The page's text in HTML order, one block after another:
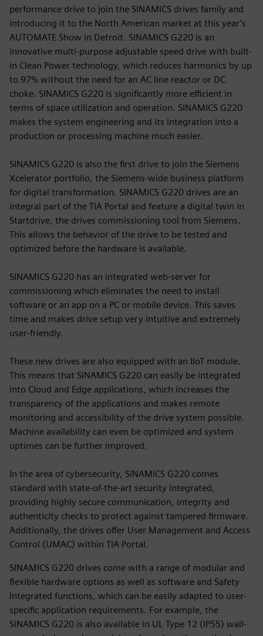
performance drive to join the SINAMICS drives family and
introducing it to the North American market at this year’s
AUTOMATE Show in Detroit. SINAMICS G220 is an
innovative multi-purpose adjustable speed drive with built-
in Clean Power technology, which reduces harmonics by up
to 97% without the need for an AC line reactor or DC
choke. SINAMICS G220 is significantly more efficient in
terms of space utilization and operation. SINAMICS G220
makes the system engineering and its integration into a
production or processing machine much easier.
SINAMICS G220 is also the first drive to join the Siemens
Xcelerator portfolio, the Siemens-wide business platform
for digital transformation. SINAMICS G220 drives are an
integral part of the TIA Portal and feature a digital twin in
Startdrive, the drives commissioning tool from Siemens.
This allows the behavior of the drive to be tested and
optimized before the hardware is available.
SINAMICS G220 has an integrated web-server for
commissioning which eliminates the need to install
software or an app on a PC or mobile device. This saves
time and makes drive setup very intuitive and extremely
user-friendly.
These new drives are also equipped with an IIoT module.
This means that SINAMICS G220 can easily be integrated
into Cloud and Edge applications, which increases the
transparency of the applications and makes remote
monitoring and accessibility of the drive system possible.
Machine availability can even be optimized and system
uptimes can be further improved.
In the area of cybersecurity, SINAMICS G220 comes
standard with state-of-the-art security integrated,
providing highly secure communication, integrity and
authenticity checks to protect against tampered firmware.
Additionally, the drives offer User Management and Access
Control (UMAC) within TIA Portal.
SINAMICS G220 drives come with a range of modular and
flexible hardware options as well as software and Safety
Integrated functions, which can be easily adapted to user-
specific application requirements. For example, the
SINAMICS G220 is also available in UL Type 12 (IP55) wall-